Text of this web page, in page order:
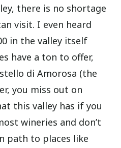
there is no shortage
visit. I even heard
in the valley itself
have a ton to offer,
di Amorosa (the
you miss out on
this valley has if you
wineries and don’t
path to places like